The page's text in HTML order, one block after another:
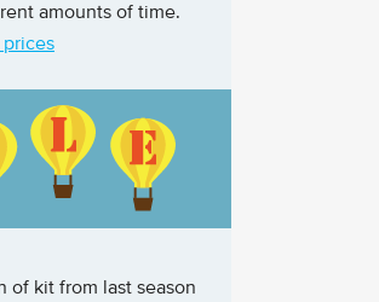
amounts of time.
of kit from last season